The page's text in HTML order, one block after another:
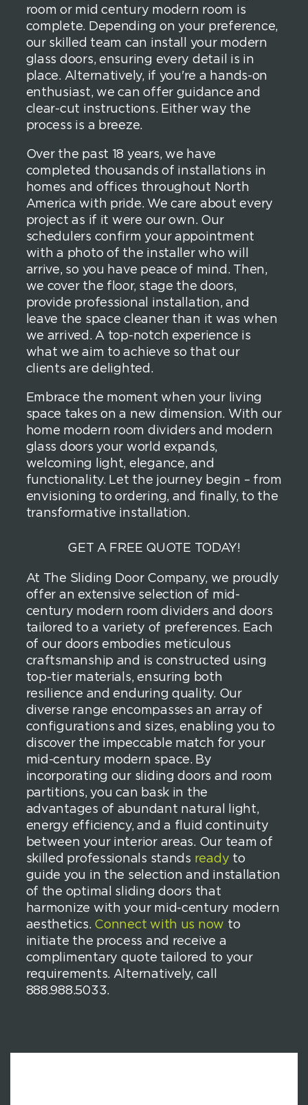
room or mid century modern room is
complete. Depending on your preference,
our skilled team can install your modern
glass doors, ensuring every detail is in
place. Alternatively, if you're a hands-on
enthusiast, we can offer guidance and
clear-cut instructions. Either way the
process is a breeze.
Over the past 18 years, we have
completed thousands of installations in
homes and offices throughout North
America with pride. We care about every
project as if it were our own. Our
schedulers confirm your appointment
with a photo of the installer who will
arrive, so you have peace of mind. Then,
we cover the floor, stage the doors,
provide professional installation, and
leave the space cleaner than it was when
we arrived. A top-notch experience is
what we aim to achieve so that our
clients are delighted.
Embrace the moment when your living
space takes on a new dimension. With our
home modern room dividers and modern
glass doors your world expands,
welcoming light, elegance, and
functionality. Let the journey begin – from
envisioning to ordering, and finally, to the
transformative installation.
GET A FREE QUOTE TODAY!
At The Sliding Door Company, we proudly
offer an extensive selection of mid-
century modern room dividers and doors
tailored to a variety of preferences. Each
of our doors embodies meticulous
craftsmanship and is constructed using
top-tier materials, ensuring both
resilience and enduring quality. Our
diverse range encompasses an array of
configurations and sizes, enabling you to
discover the impeccable match for your
mid-century modern space. By
incorporating our sliding doors and room
partitions, you can bask in the
advantages of abundant natural light,
energy efficiency, and a fluid continuity
between your interior areas. Our team of
skilled professionals stands ready to
guide you in the selection and installation
of the optimal sliding doors that
harmonize with your mid-century modern
aesthetics. Connect with us now to
initiate the process and receive a
complimentary quote tailored to your
requirements. Alternatively, call
888.988.5033.